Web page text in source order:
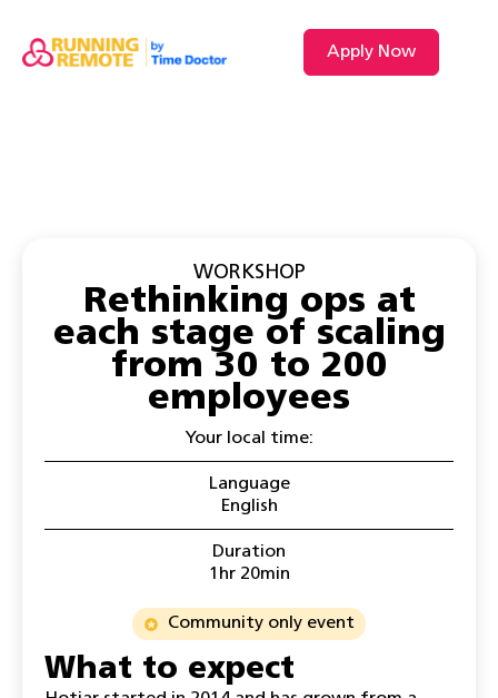
Apply Now
WORKSHOP
Rethinking ops at
each stage of scaling
from 30 to 200
employees
Your local time:
Language
English
Duration
1hr 20min
Community only event
What to expect